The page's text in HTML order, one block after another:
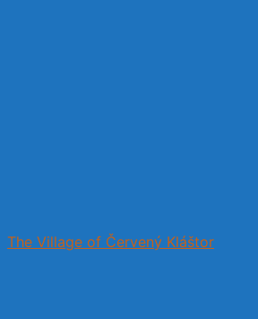
The Village of Červený Kláštor